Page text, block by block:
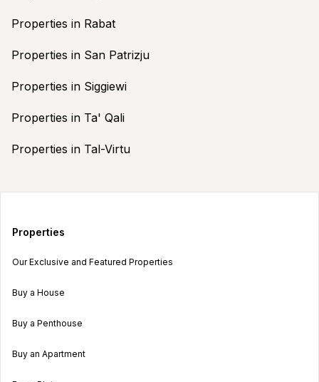
Properties in Rabat
Properties in San Patrizju
Properties in Siggiewi
Properties in Ta' Qali
Properties in Tal-Virtu
Properties
Our Exclusive and Featured Properties
Buy a House
Buy a Penthouse
Buy an Apartment